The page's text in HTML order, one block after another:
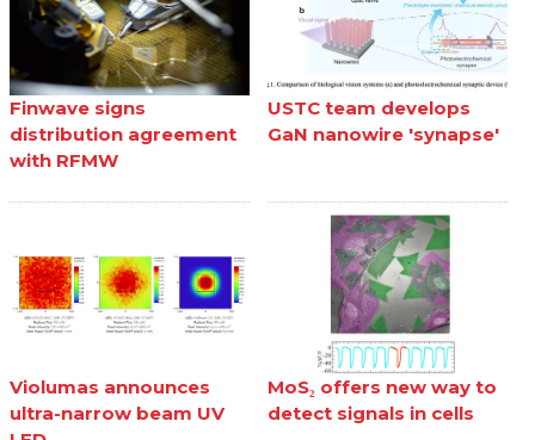
Finwave signs
distribution agreement
with RFMW
USTC team develops
GaN nanowire 'synapse'
Violumas announces
ultra-narrow beam UV
MoS₂ offers new way to
detect signals in cells